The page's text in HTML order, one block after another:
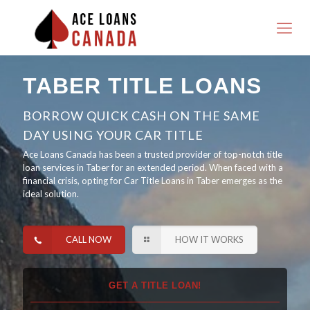
TABER TITLE LOANS
BORROW QUICK CASH ON THE SAME
DAY USING YOUR CAR TITLE
Ace Loans Canada has been a trusted provider of top-notch title
loan services in Taber for an extended period. When faced with a
financial crisis, opting for Car Title Loans in Taber emerges as the
ideal solution.
CALL NOW HOW IT WORKS
GET A TITLE LOAN!